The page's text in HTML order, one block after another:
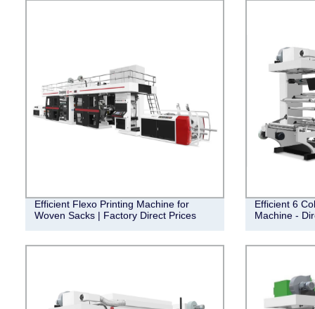
Efficient Flexo Printing Machine for
Woven Sacks | Factory Direct Prices
Efficient 6
Machine -